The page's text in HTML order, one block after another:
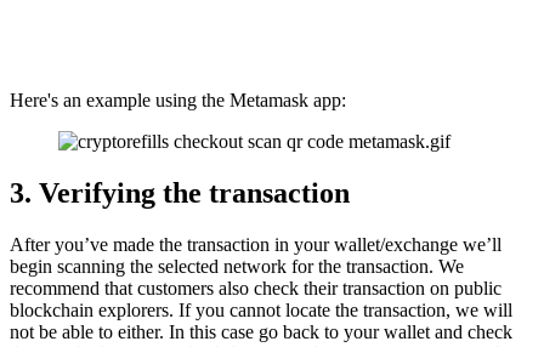
Here's an example using the Metamask app:
3. Verifying the transaction
After you’ve made the transaction in your wallet/exchange we’ll
begin scanning the selected network for the transaction. We
recommend that customers also check their transaction on public
blockchain explorers. If you cannot locate the transaction, we will
not be able to either. In this case go back to your wallet and check